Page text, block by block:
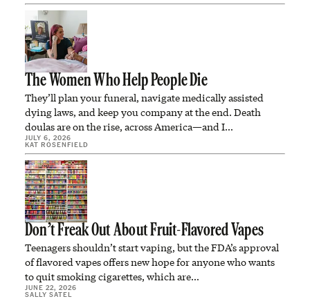
The Women Who Help People Die
They’ll plan your funeral, navigate medically assisted
dying laws, and keep you company at the end. Death
doulas are on the rise, across America—and I…
JULY 6, 2026
KAT ROSENFIELD
Don’t Freak Out About Fruit-Flavored Vapes
Teenagers shouldn’t start vaping, but the FDA’s approval
of flavored vapes offers new hope for anyone who wants
to quit smoking cigarettes, which are…
JUNE 22, 2026
SALLY SATEL